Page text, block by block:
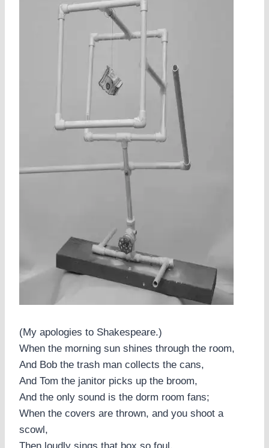
(My apologies to Shakespeare.)
When the morning sun shines through the room,
And Bob the trash man collects the cans,
And Tom the janitor picks up the broom,
And the only sound is the dorm room fans;
When the covers are thrown, and you shoot a
scowl,
Then loudly sings that box so foul,